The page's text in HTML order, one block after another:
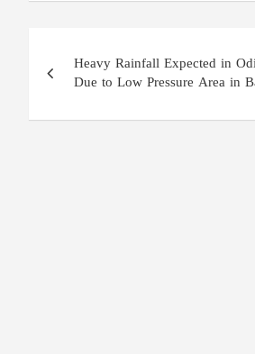
navigation
Heavy Rainfall Expected in
Due to Low Pressure Area in